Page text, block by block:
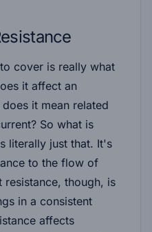
cover is really what
it affect an
it mean related
So what is
literally just that. It's
to the flow of
resistance, though, is
in a consistent
affects